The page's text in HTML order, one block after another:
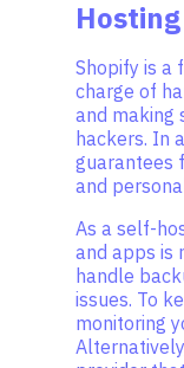
Shopify is a
charge of
and making
hackers. In
guarantees
and
As a self-
and apps is
handle
issues. To
monitoring